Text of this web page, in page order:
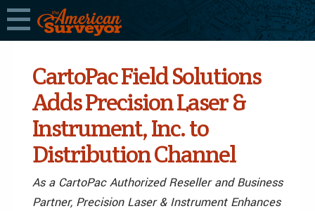
CartoPac Field Solutions
Adds Precision Laser &
Instrument, Inc. to
Distribution Channel
As a CartoPac Authorized Reseller and Business
Partner, Precision Laser & Instrument Enhances